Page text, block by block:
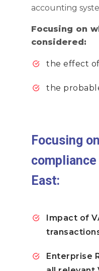
accounting
Focusing on
considered:
the effect
the
Focusing
East:
Impact of
Enterprise